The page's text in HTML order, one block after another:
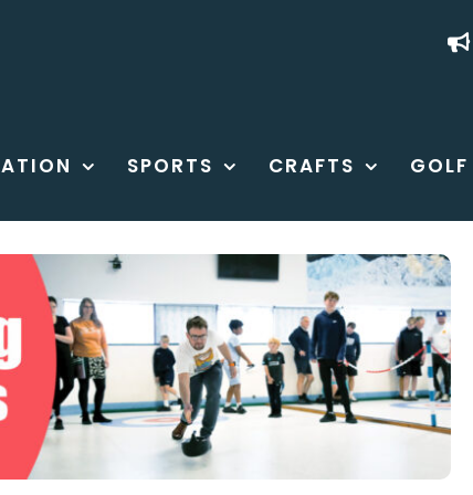
SPORTS CRAFTS GOLF